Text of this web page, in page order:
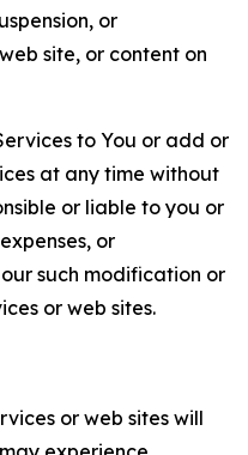
or
site, or content on
to You or add or
at any time without
or liable to you or
or
such modification or
or web sites.
or web sites will